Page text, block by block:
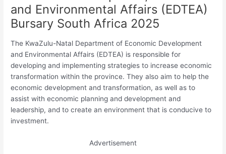
and Environmental Affairs (EDTEA)
Bursary South Africa 2025
The KwaZulu-Natal Department of Economic Development
and Environmental Affairs (EDTEA) is responsible for
developing and implementing strategies to increase economic
transformation within the province. They also aim to help the
economic development and transformation, as well as to
assist with economic planning and development and
leadership, and to create an environment that is conducive to
investment.
Advertisement